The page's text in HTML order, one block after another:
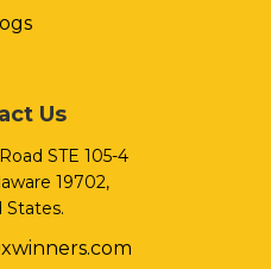
Us
STE 105-4
19702,
States.